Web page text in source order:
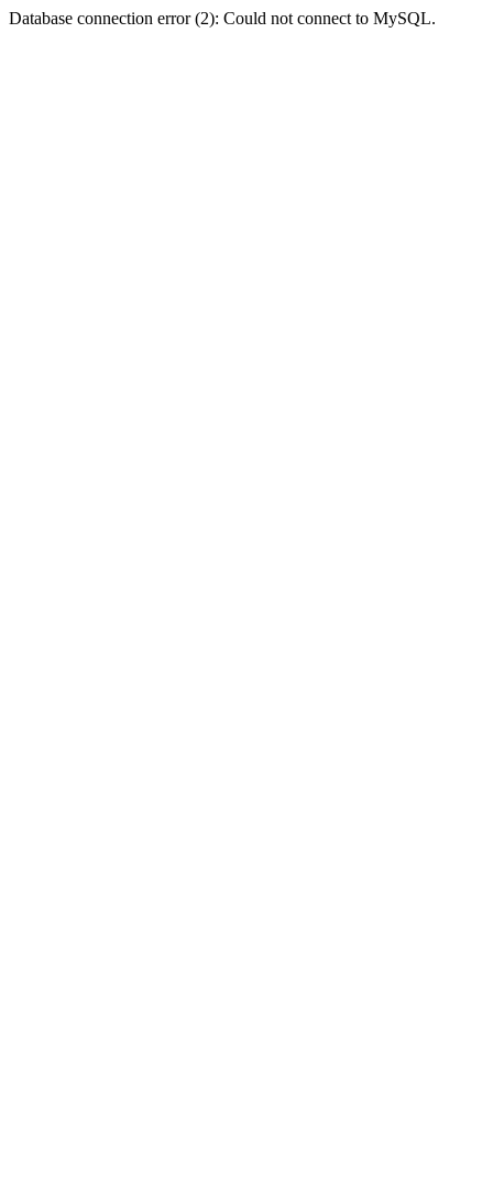
Database connection error (2): Could not connect to MySQL.